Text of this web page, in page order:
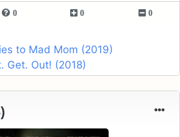
0 0 0
to Mad Mom (2019)
Get. Out! (2018)